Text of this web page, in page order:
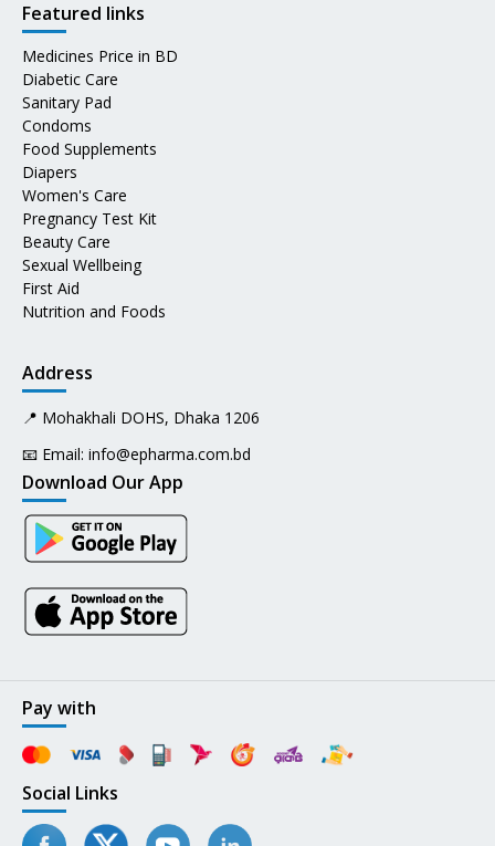
Featured links
Medicines Price in BD
Diabetic Care
Sanitary Pad
Condoms
Food Supplements
Diapers
Women's Care
Pregnancy Test Kit
Beauty Care
Sexual Wellbeing
First Aid
Nutrition and Foods
Address
📍 Mohakhali DOHS, Dhaka 1206
📧 Email: info@epharma.com.bd
Download Our App
Pay with
Social Links